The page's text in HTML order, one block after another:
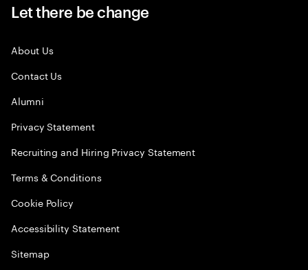
Let there be change
About Us
Contact Us
Alumni
Privacy Statement
Recruiting and Hiring Privacy Statement
Terms & Conditions
Cookie Policy
Accessibility Statement
Sitemap